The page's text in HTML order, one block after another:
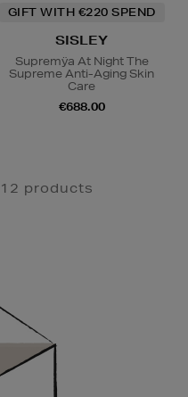
GIFT WITH €220 SPEND
SISLEY
Supremÿa At Night The
Supreme Anti-Aging Skin
Care
€688.00
products